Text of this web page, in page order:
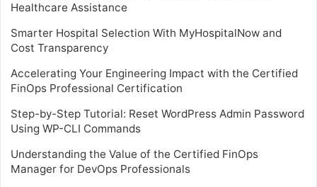
Healthcare Assistance
Smarter Hospital Selection With MyHospitalNow and
Cost Transparency
Accelerating Your Engineering Impact with the Certified
FinOps Professional Certification
Step-by-Step Tutorial: Reset WordPress Admin Password
Using WP-CLI Commands
Understanding the Value of the Certified FinOps
Manager for DevOps Professionals